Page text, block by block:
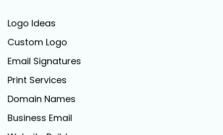
Logo Ideas
Custom Logo
Email Signatures
Print Services
Domain Names
Business Email